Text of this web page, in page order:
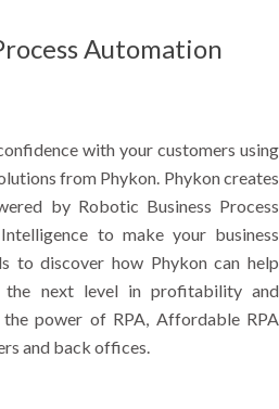
Automation
with your customers using
from Phykon. Phykon creates
by Robotic Business Process
to make your business
to discover how Phykon can help
the next level in profitability and
power of RPA, Affordable RPA
and back offices.